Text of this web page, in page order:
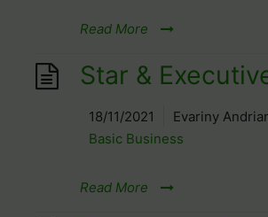
Read More
Star &
18/11/2021
Evariny
Basic Business
Read More